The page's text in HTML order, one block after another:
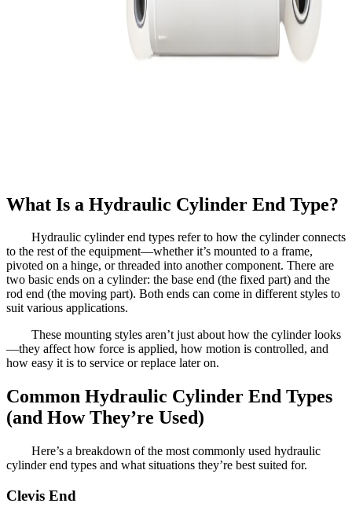
What Is a Hydraulic Cylinder End Type?
Hydraulic cylinder end types refer to how the cylinder connects
to the rest of the equipment—whether it’s mounted to a frame,
pivoted on a hinge, or threaded into another component. There are
two basic ends on a cylinder: the base end (the fixed part) and the
rod end (the moving part). Both ends can come in different styles to
suit various applications.
These mounting styles aren’t just about how the cylinder looks
—they affect how force is applied, how motion is controlled, and
how easy it is to service or replace later on.
Common Hydraulic Cylinder End Types
(and How They’re Used)
Here’s a breakdown of the most commonly used hydraulic
cylinder end types and what situations they’re best suited for.
Clevis End